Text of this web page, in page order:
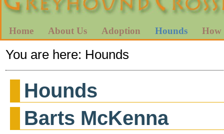
Home About Us Adoption Hounds How
You are here: Hounds
Hounds
Barts McKenna